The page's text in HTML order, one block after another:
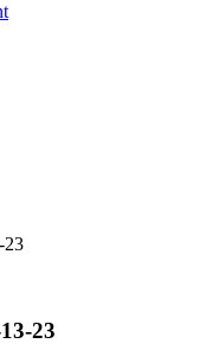
23
23